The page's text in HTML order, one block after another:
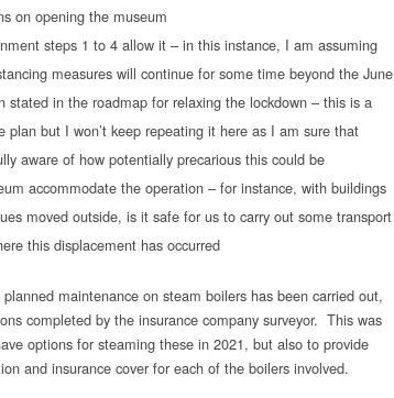
on opening the museum
steps 1 to 4 allow it – in this instance, I am assuming
measures will continue for some time beyond the June
stated in the roadmap for relaxing the lockdown – this is a
plan but I won’t keep repeating it here as I am sure that
aware of how potentially precarious this could be
accommodate the operation – for instance, with buildings
moved outside, is it safe for us to carry out some transport
this displacement has occurred
maintenance on steam boilers has been carried out,
completed by the insurance company surveyor. This was
options for steaming these in 2021, but also to provide
and insurance cover for each of the boilers involved.